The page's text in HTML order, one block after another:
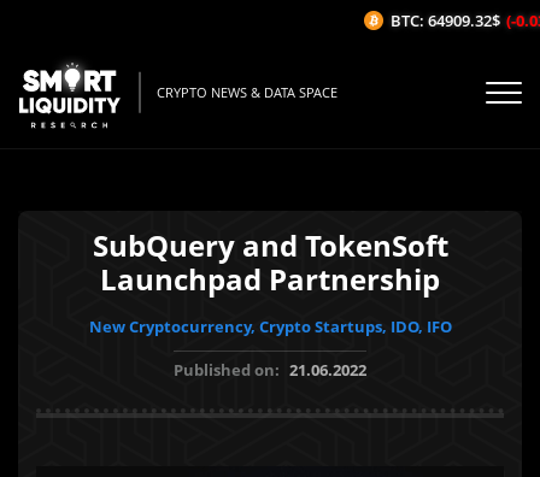
CRYPTO NEWS & DATA SPACE
SubQuery and TokenSoft
Launchpad Partnership
New Cryptocurrency, Crypto Startups, IDO, IFO
Published on: 21.06.2022
BTC: 64909.32$ (-